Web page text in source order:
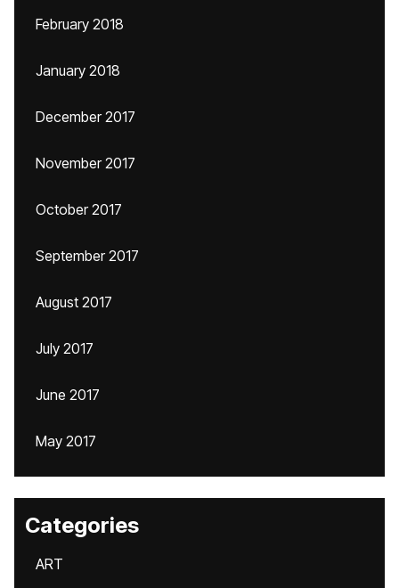
February 2018
January 2018
December 2017
November 2017
October 2017
September 2017
August 2017
July 2017
June 2017
May 2017
Categories
ART